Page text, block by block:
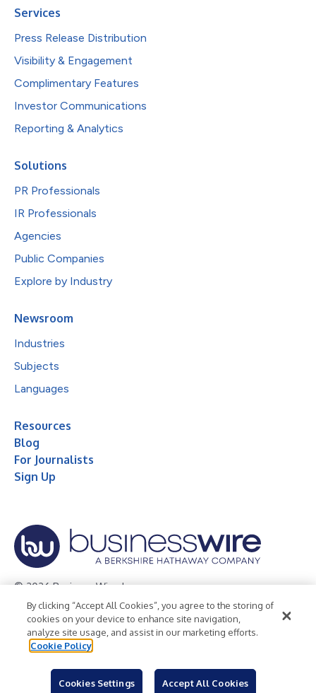
Services
Press Release Distribution
Visibility & Engagement
Complimentary Features
Investor Communications
Reporting & Analytics
Solutions
PR Professionals
IR Professionals
Agencies
Public Companies
Explore by Industry
Newsroom
Industries
Subjects
Languages
Resources
Blog
For Journalists
Sign Up
© 2026 Business Wire, Inc.
Privacy Policy Cookie Policy
Accessibility Statement
Terms of Use
Legal
By clicking “Accept All Cookies”, you agree to the storing of
cookies on your device to enhance site navigation,
analyze site usage, and assist in our marketing efforts.
Cookie Policy
Cookies Settings Accept All Cookies